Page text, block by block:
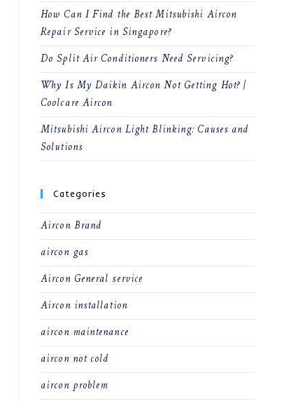
How Can I Find the Best Mitsubishi Aircon
Repair Service in Singapore?
Do Split Air Conditioners Need Servicing?
Why Is My Daikin Aircon Not Getting Hot? |
Coolcare Aircon
Mitsubishi Aircon Light Blinking: Causes and
Solutions
Categories
Aircon Brand
aircon gas
Aircon General service
Aircon installation
aircon maintenance
aircon not cold
aircon problem